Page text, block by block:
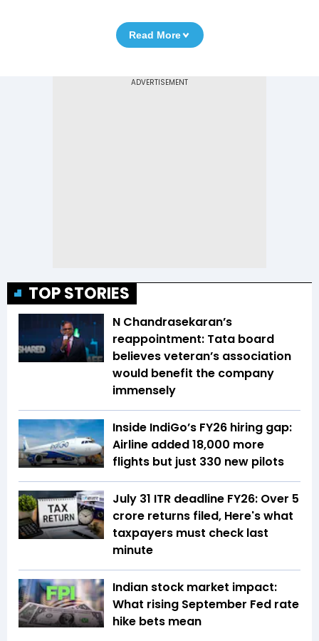
Read More
TOP STORIES
N Chandrasekaran’s
reappointment: Tata board
believes veteran’s association
would benefit the company
immensely
Inside IndiGo’s FY26 hiring gap:
Airline added 18,000 more
flights but just 330 new pilots
July 31 ITR deadline FY26: Over 5
crore returns filed, Here's what
taxpayers must check last
minute
Indian stock market impact:
What rising September Fed rate
hike bets mean